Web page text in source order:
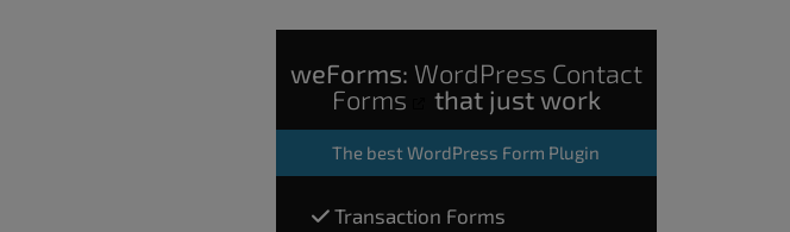
weForms: WordPress Contact
Forms
that just work
The best WordPress Form Plugin
Transaction Forms